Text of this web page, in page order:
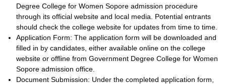
Degree College for Women Sopore admission procedure
through its official website and local media. Potential entrants
should check the college website for updates from time to time.
Application Form: The application form will be downloaded and
filled in by candidates, either available online on the college
website or offline from Government Degree College for Women
Sopore admission office.
Document Submission: Under the completed application form,